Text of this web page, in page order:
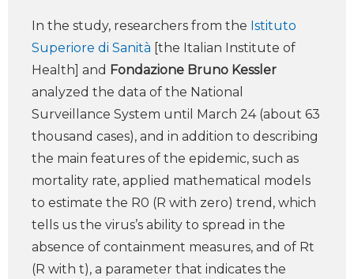
In the study, researchers from the Istituto
Superiore di Sanità [the Italian Institute of
Health] and Fondazione Bruno Kessler
analyzed the data of the National
Surveillance System until March 24 (about 63
thousand cases), and in addition to describing
the main features of the epidemic, such as
mortality rate, applied mathematical models
to estimate the R0 (R with zero) trend, which
tells us the virus’s ability to spread in the
absence of containment measures, and of Rt
(R with t), a parameter that indicates the